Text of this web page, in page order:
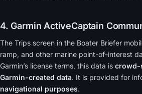
4. Garmin ActiveCaptain
The Trips screen in the Boater Briefer
ramp, and other marine point-of-interest
Garmin’s license terms, this data is crowd-
Garmin-created data. It is provided for
navigational purposes.